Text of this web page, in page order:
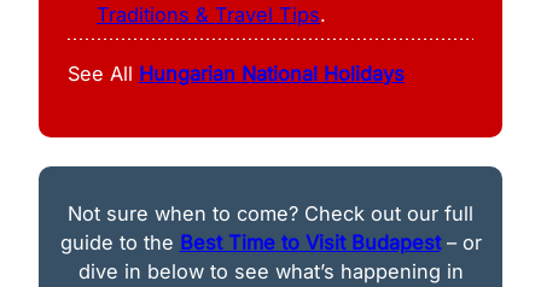
Traditions & Travel Tips.
See All Hungarian National Holidays
Not sure when to come? Check out our full
guide to the Best Time to Visit Budapest– or
dive in below to see what’s happening in